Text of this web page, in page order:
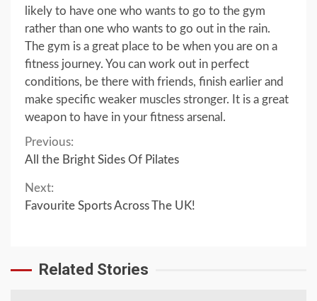
likely to have one who wants to go to the gym
rather than one who wants to go out in the rain.
The gym is a great place to be when you are on a
fitness journey. You can work out in perfect
conditions, be there with friends, finish earlier and
make specific weaker muscles stronger. It is a great
weapon to have in your fitness arsenal.
Continue
Reading
Previous:
All the Bright Sides Of Pilates
Next:
Favourite Sports Across The UK!
Related Stories